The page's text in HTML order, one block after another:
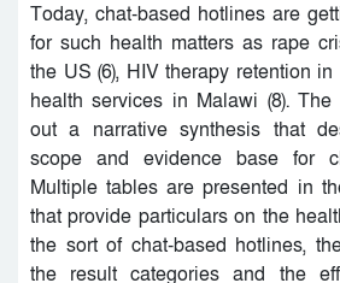
Today, chat-based hotlines are
for such health matters as rape
the US (6), HIV therapy retention
health services in Malawi (8). The
out a narrative synthesis that
scope and evidence base for
Multiple tables are presented in
that provide particulars on the
the sort of chat-based hotlines,
the result categories and the